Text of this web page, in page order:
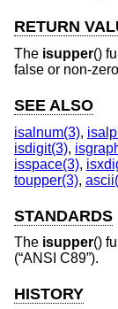
RETURN
The isupper()
false or non-
SEE ALSO
isalnum(3),
isdigit(3),
isspace(3),
toupper(3),
STANDARDS
The isupper()
(“ANSI C89”).
HISTORY